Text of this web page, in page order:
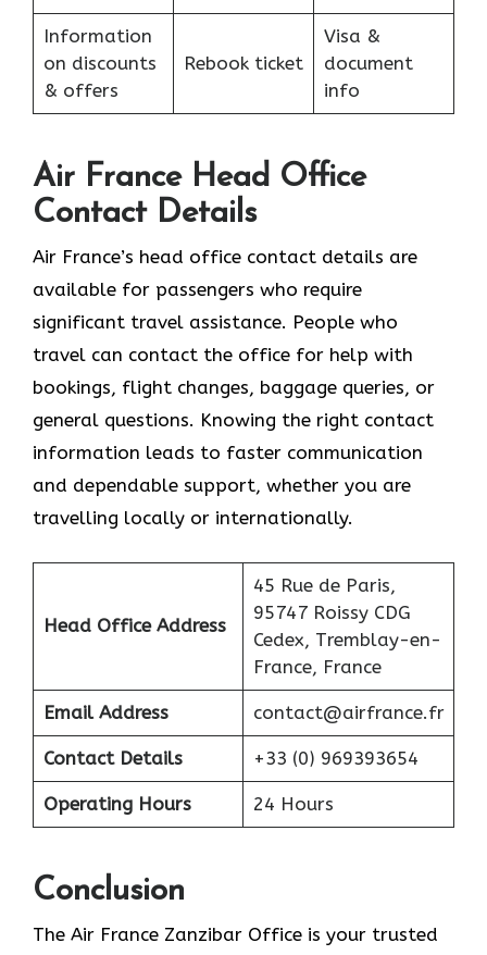
Information
on discounts
& offers
Rebook ticket
Visa &
document
info
Air France Head Office
Contact Details
Air France’s head office contact details are
available for passengers who require
significant travel assistance. People who
travel can contact the office for help with
bookings, flight changes, baggage queries, or
general questions. Knowing the right contact
information leads to faster communication
and dependable support, whether you are
travelling locally or internationally.
Head Office Address
45 Rue de Paris,
95747 Roissy CDG
Cedex, Tremblay-en-
France, France
Email Address contact@airfrance.fr
Contact Details +33 (0) 969393654
Operating Hours 24 Hours
Conclusion
The​‍​‌‍​‍‌​‍​‌‍​‍‌ Air France Zanzibar Office is your trusted